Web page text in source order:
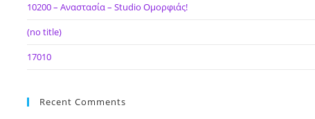
10200 – Αναστασία – Studio Ομορφιάς!
(no title)
17010
Recent Comments